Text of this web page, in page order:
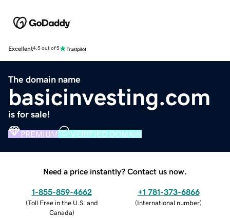
Excellent4.5 out of 5
The domain name
basicinvesting.com
is for sale!
PREMIUM VERIFIED DOMAIN
Need a price instantly? Contact us now.
1-855-859-4662
(Toll Free in the U.S. and
Canada)
+1 781-373-6866
(International number)